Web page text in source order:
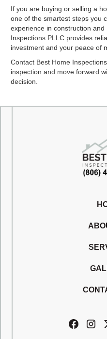
If you are buying or selling a
one of the smartest steps you
experience in construction
Inspections PLLC provides
investment and your peace of
Contact Best Home
inspection and move forward
decision.